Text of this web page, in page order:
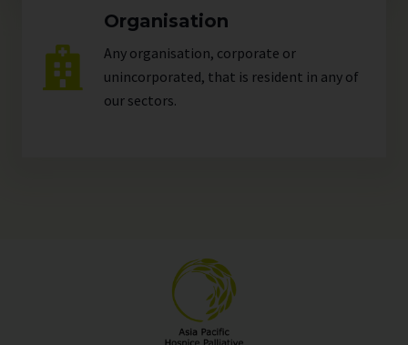
Organisation
Any organisation, corporate or
unincorporated, that is resident in any of
our sectors.